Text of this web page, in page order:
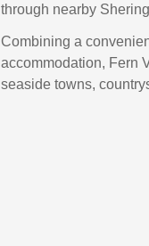
through nearby
Combining a
accommodation, Fern
seaside towns,